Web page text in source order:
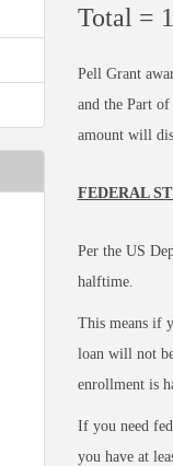
Total =
Pell Grant
and the Part
amount will
FEDERAL
Per the US
halftime.
This means if
loan will not
enrollment is
If you need
you have at